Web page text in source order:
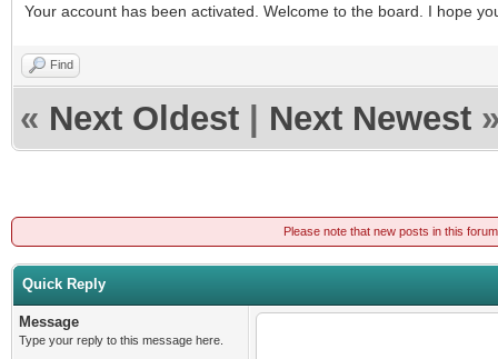
Your account has been activated. Welcome to the board. I hope
Find
« Next Oldest Next Newest
Please note that new posts in this
Quick Reply
Message
Type your reply to this message here.